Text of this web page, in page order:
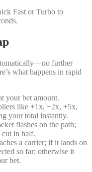
Fast or Turbo to
further
what happens in rapid
your bet amount.
like +1x, +2x, +5x,
your total instantly.
flashes on the path;
cut in half.
a carrier; if it lands on
so far; otherwise it
bet.